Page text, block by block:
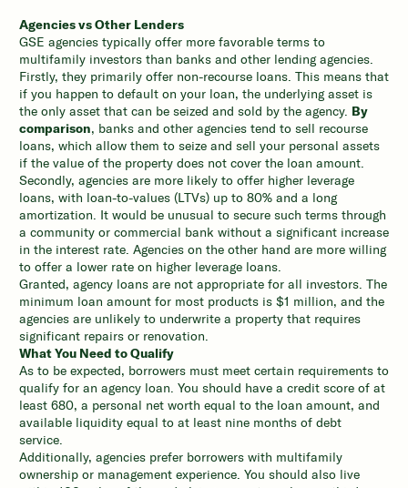
Agencies vs Other Lenders
GSE agencies typically offer more favorable terms to
multifamily investors than banks and other lending agencies.
Firstly, they primarily offer non-recourse loans. This means that
if you happen to default on your loan, the underlying asset is
the only asset that can be seized and sold by the agency. By
comparison, banks and other agencies tend to sell recourse
loans, which allow them to seize and sell your personal assets
if the value of the property does not cover the loan amount.
Secondly, agencies are more likely to offer higher leverage
loans, with loan-to-values (LTVs) up to 80% and a long
amortization. It would be unusual to secure such terms through
a community or commercial bank without a significant increase
in the interest rate. Agencies on the other hand are more willing
to offer a lower rate on higher leverage loans.
Granted, agency loans are not appropriate for all investors. The
minimum loan amount for most products is $1 million, and the
agencies are unlikely to underwrite a property that requires
significant repairs or renovation.
What You Need to Qualify
As to be expected, borrowers must meet certain requirements to
qualify for an agency loan. You should have a credit score of at
least 680, a personal net worth equal to the loan amount, and
available liquidity equal to at least nine months of debt
service.
Additionally, agencies prefer borrowers with multifamily
ownership or management experience. You should also live